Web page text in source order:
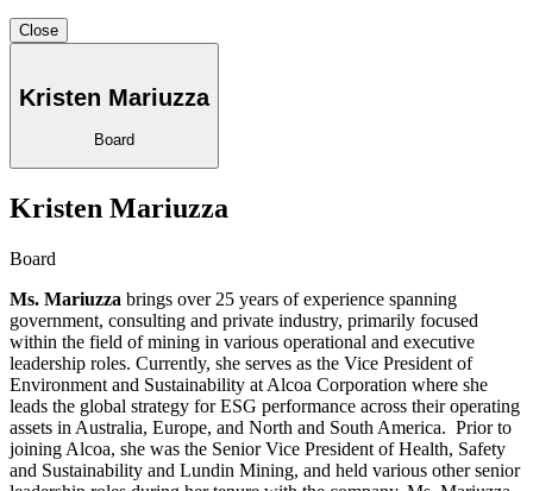
Close
Kristen Mariuzza
Board
Kristen Mariuzza
Board
Ms. Mariuzza brings over 25 years of experience spanning
government, consulting and private industry, primarily focused
within the field of mining in various operational and executive
leadership roles. Currently, she serves as the Vice President of
Environment and Sustainability at Alcoa Corporation where she
leads the global strategy for ESG performance across their operating
assets in Australia, Europe, and North and South America. Prior to
joining Alcoa, she was the Senior Vice President of Health, Safety
and Sustainability and Lundin Mining, and held various other senior